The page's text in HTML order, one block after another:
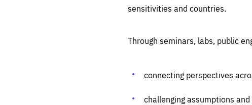
sensitivities and countries.
Through seminars, labs, public
connecting perspectives
challenging assumptions